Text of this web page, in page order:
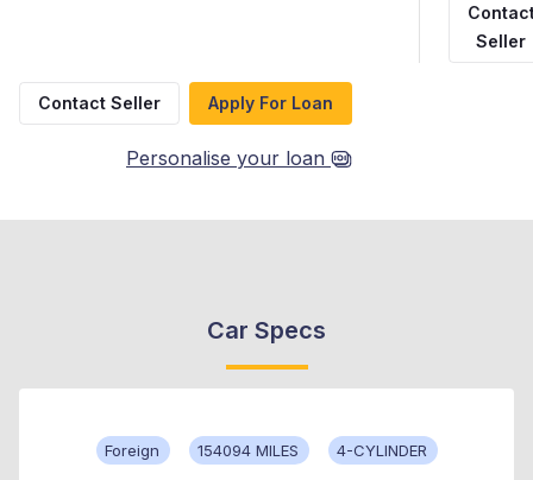
Seller
Contact Seller Apply For Loan
Personalise your loan
Car Specs
Foreign 154094 MILES 4-CYLINDER